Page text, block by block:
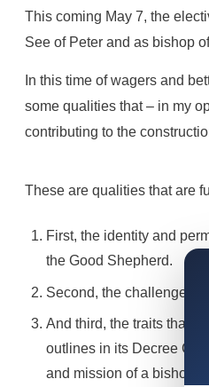
This coming May 7, the
See of Peter and as bishop
In this time of wagers and
some qualities that – in my
contributing to the
These are qualities that are
First, the identity and
the Good Shepherd.
Second, the challenges
And third, the traits that
outlines in its Decree
and mission of a bishop in